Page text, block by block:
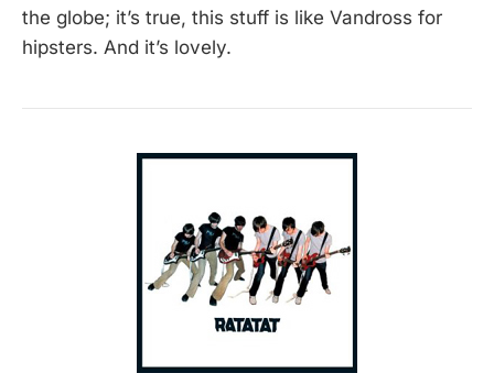
the globe; it’s true, this stuff is like Vandross for
hipsters. And it’s lovely.